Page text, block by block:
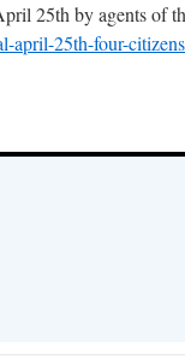
25th by agents of
april-25th-four-